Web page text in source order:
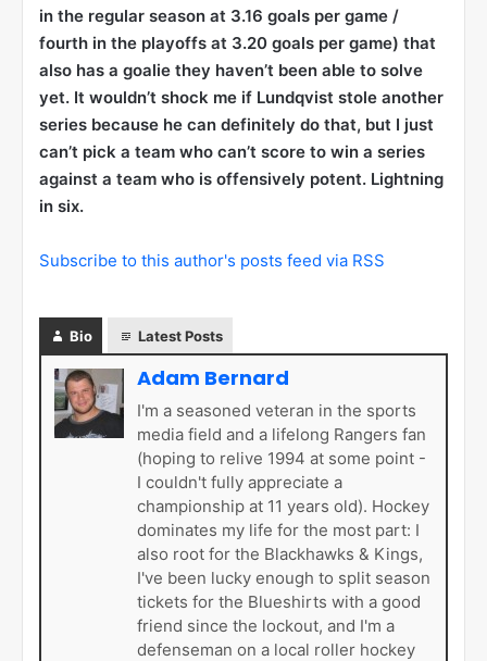
in the regular season at 3.16 goals per game /
fourth in the playoffs at 3.20 goals per game) that
also has a goalie they haven’t been able to solve
yet. It wouldn’t shock me if Lundqvist stole another
series because he can definitely do that, but I just
can’t pick a team who can’t score to win a series
against a team who is offensively potent. Lightning
in six.
Subscribe to this author's posts feed via RSS
Bio Latest Posts
Adam Bernard
I'm a seasoned veteran in the sports
media field and a lifelong Rangers fan
(hoping to relive 1994 at some point -
I couldn't fully appreciate a
championship at 11 years old). Hockey
dominates my life for the most part: I
also root for the Blackhawks & Kings,
I've been lucky enough to split season
tickets for the Blueshirts with a good
friend since the lockout, and I'm a
defenseman on a local roller hockey